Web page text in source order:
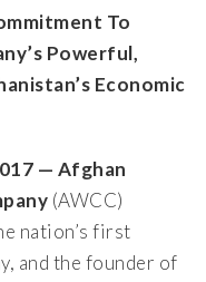
To
Powerful,
Economic
— Afghan
(AWCC)
nation’s first
and the founder of